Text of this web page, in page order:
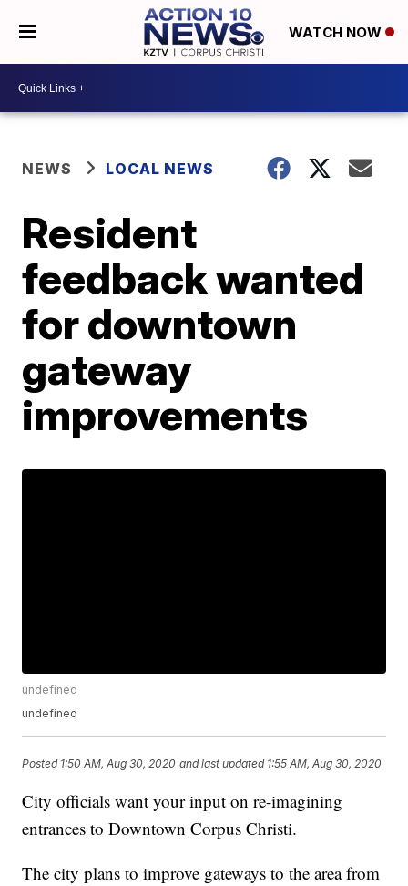
WATCH NOW
NEWS LOCAL NEWS
Resident
feedback wanted
for downtown
gateway
improvements
undefined
undefined
Posted 1:50 AM, Aug 30, 2020 and last updated 1:55 AM, Aug 30, 2020
City officials want your input on re-imagining
entrances to Downtown Corpus Christi.
The city plans to improve gateways to the area from